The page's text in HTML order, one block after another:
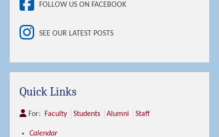
FOLLOW US ON FACEBOOK
SEE OUR LATEST POSTS
Quick Links
For: Faculty Students Alumni Staff
Calendar